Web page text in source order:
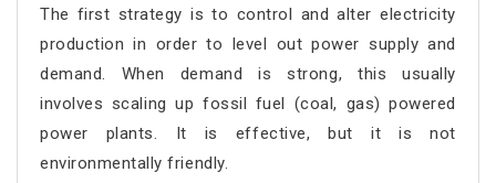
The first strategy is to control and alter electricity
production in order to level out power supply and
demand. When demand is strong, this usually
involves scaling up fossil fuel (coal, gas) powered
power plants. It is effective, but it is not
environmentally friendly.